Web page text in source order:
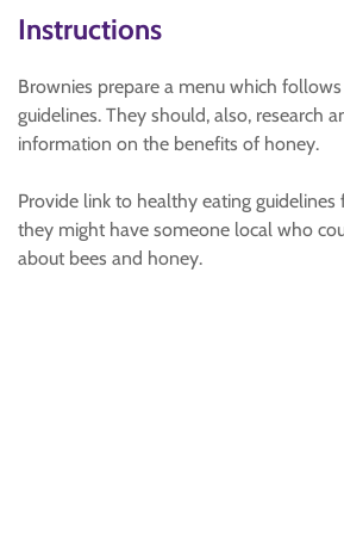
Instructions
Brownies prepare a menu which
guidelines. They should, also, research
information on the benefits of honey.
Provide link to healthy eating guidelines
they might have someone local who
about bees and honey.